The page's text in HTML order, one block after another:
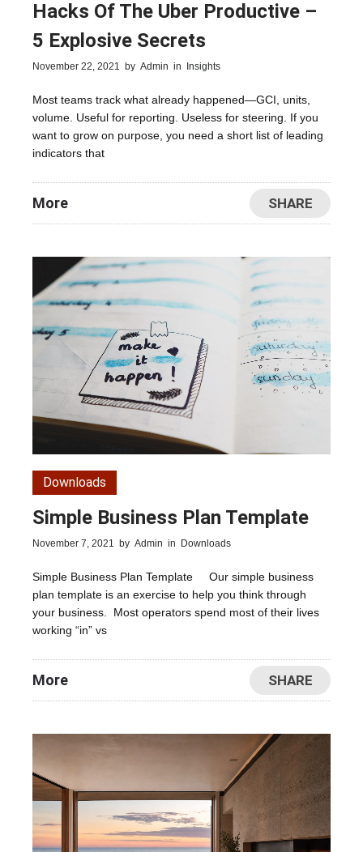
Hacks Of The Uber Productive –
5 Explosive Secrets
November 22, 2021 by Admin in Insights
Most teams track what already happened—GCI, units,
volume. Useful for reporting. Useless for steering. If you
want to grow on purpose, you need a short list of leading
indicators that
More SHARE
Downloads
Simple Business Plan Template
November 7, 2021 by Admin in Downloads
Simple Business Plan Template Our simple business
plan template is an exercise to help you think through
your business. Most operators spend most of their lives
working “in” vs
More SHARE